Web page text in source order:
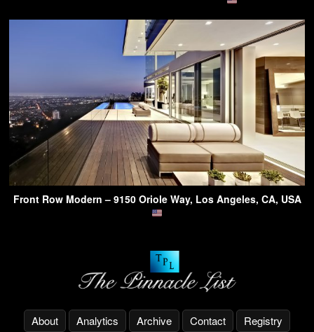
Front Row Modern – 9150 Oriole Way, Los Angeles, CA, USA
About Analytics Archive Contact Registry